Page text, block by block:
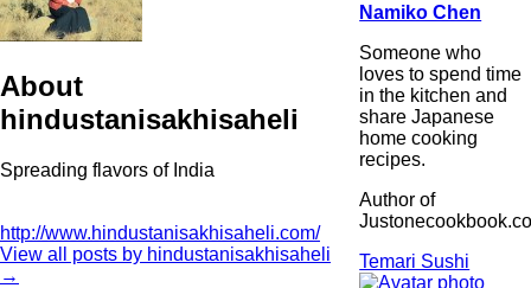
About
hindustanisakhisaheli
Spreading flavors of India
http://www.hindustanisakhisaheli.com/
View all posts by hindustanisakhisaheli
→
Namiko Chen
Someone who
loves to spend time
in the kitchen and
share Japanese
home cooking
recipes.
Author of
Temari Sushi